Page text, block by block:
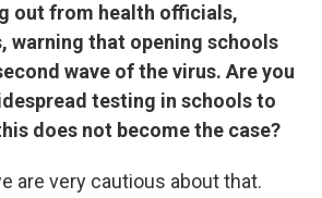
out from health officials,
warning that opening schools
wave of the virus. Are you
testing in schools to
does not become the case?
are very cautious about that.